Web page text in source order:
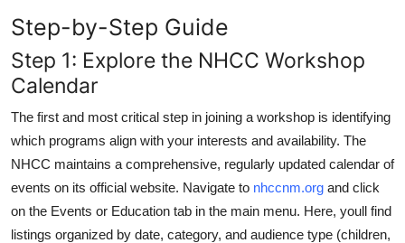
Step-by-Step Guide
Step 1: Explore the NHCC Workshop
Calendar
The first and most critical step in joining a workshop is identifying
which programs align with your interests and availability. The
NHCC maintains a comprehensive, regularly updated calendar of
events on its official website. Navigate to nhccnm.org and click
on the Events or Education tab in the main menu. Here, youll find
listings organized by date, category, and audience type (children,